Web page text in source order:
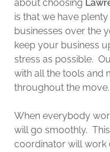
about choosing
is that we have
businesses over the
keep your business
stress as possible.
with all the tools and
throughout the
When everybody
will go smoothly.
coordinator will work